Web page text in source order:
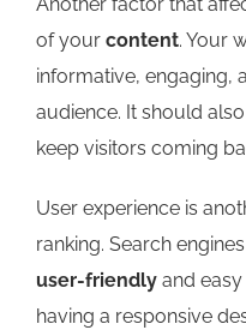
of your content. Your
informative, engaging,
audience. It should
keep visitors coming
User experience is
ranking. Search
user-friendly and
having a responsive